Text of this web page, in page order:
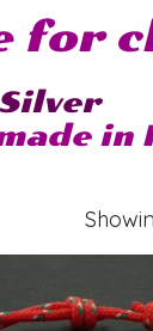
for
in